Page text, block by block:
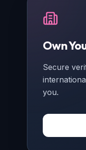
Own
Secure
you.